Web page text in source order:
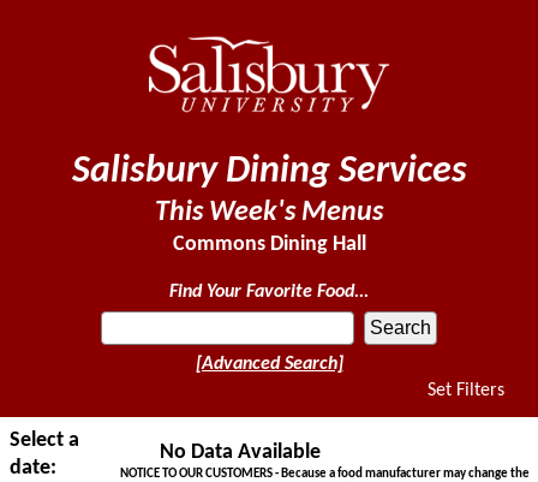
Salisbury Dining Services
This Week's Menus
Commons Dining Hall
Find Your Favorite Food...
[Advanced Search]
Set Filters
Select a
date:
No Data Available
NOTICE TO OUR CUSTOMERS - Because a food manufacturer may change the